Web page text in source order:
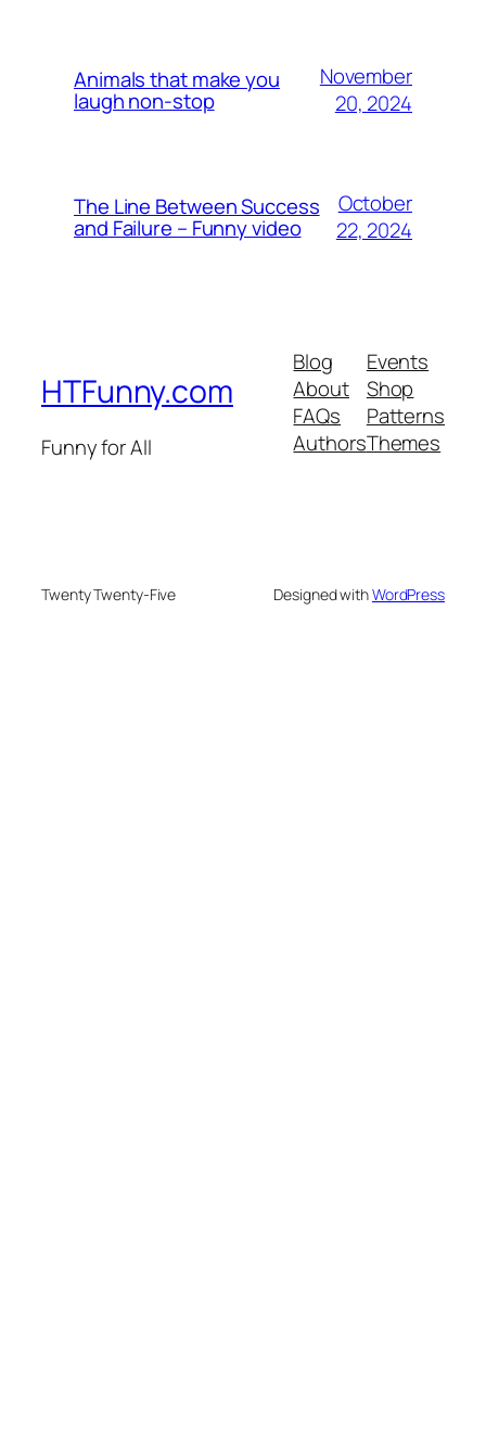
Animals that make you
laugh non-stop
November
20, 2024
The Line Between Success
and Failure – Funny video
October
22, 2024
HTFunny.com
Funny for All
Blog
About
FAQs
Authors
Events
Shop
Patterns
Themes
Twenty Twenty-Five Designed withWordPress